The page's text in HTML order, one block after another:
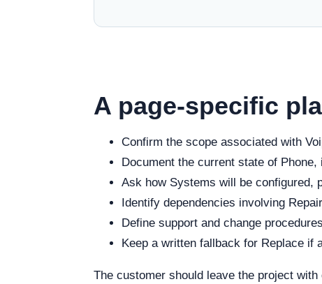
A page-specific
Confirm the scope associated with
Document the current state of
Ask how Systems will be configured,
Identify dependencies involving
Define support and change
Keep a written fallback for Replace if
The customer should leave the project